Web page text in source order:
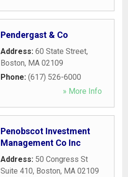
Pendergast & Co
Address: 60 State Street,
Boston, MA 02109
Phone: (617) 526-6000
» More Info
Penobscot Investment
Management Co Inc
Address: 50 Congress St
Suite 410, Boston, MA 02109